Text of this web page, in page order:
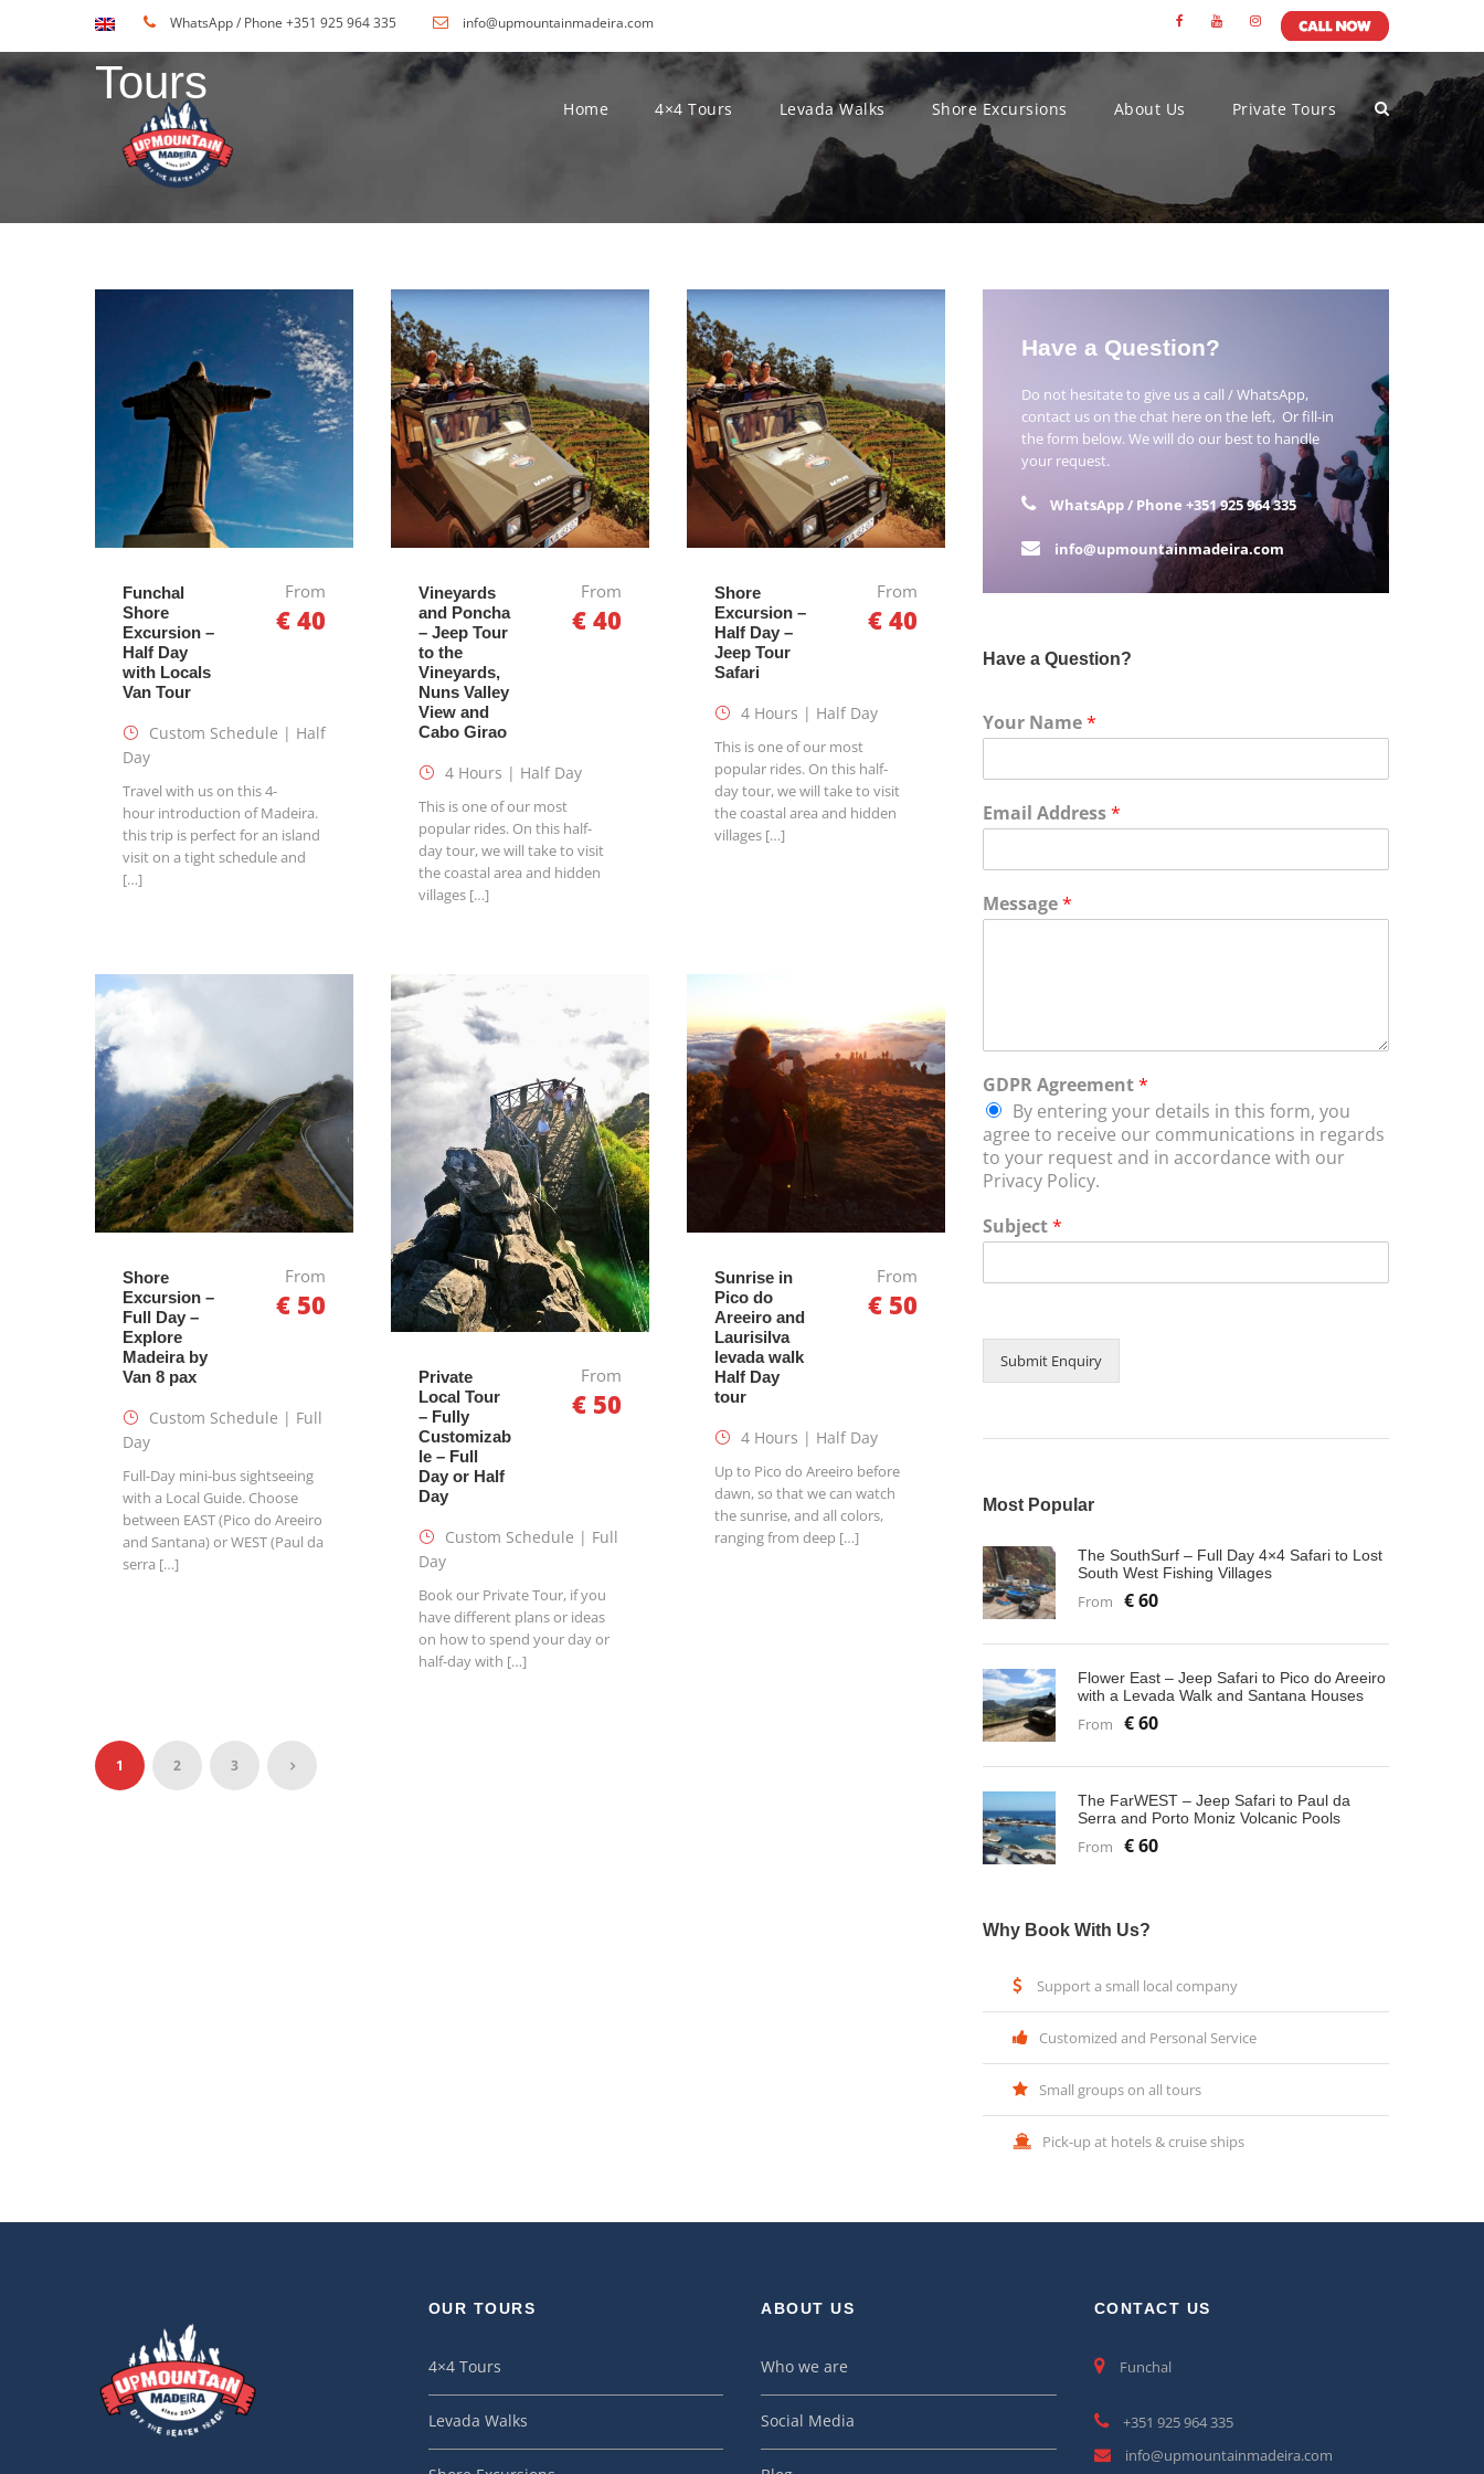
WhatsApp / Phone +351 925 964 335 info@upmountainmadeira.com
Home 4×4 Tours Levada Walks Shore Excursions About Us Private Tours
Tours
Funchal
Shore
Excursion –
Half Day
with Locals
Van Tour
From
€ 40
Custom Schedule | Half
Day
Travel with us on this 4-
hour introduction of Madeira.
this trip is perfect for an island
visit on a tight schedule and
[…]
Vineyards
and Poncha
– Jeep Tour
to the
Vineyards,
Nuns Valley
View and
Cabo Girao
From
€ 40
4 Hours | Half Day
This is one of our most
popular rides. On this half-
day tour, we will take to visit
the coastal area and hidden
villages […]
Shore
Excursion –
Half Day –
Jeep Tour
Safari
From
€ 40
4 Hours | Half Day
This is one of our most
popular rides. On this half-
day tour, we will take to visit
the coastal area and hidden
villages […]
Shore
Excursion –
Full Day –
Explore
Madeira by
Van 8 pax
From
€ 50
Custom Schedule | Full
Day
Full-Day mini-bus sightseeing
with a Local Guide. Choose
between EAST (Pico do Areeiro
and Santana) or WEST (Paul da
serra […]
Private
Local Tour
– Fully
Customizab
le – Full
Day or Half
Day
From
€ 50
Custom Schedule | Full
Day
Book our Private Tour, if you
have different plans or ideas
on how to spend your day or
half-day with […]
Sunrise in
Pico do
Areeiro and
Laurisilva
levada walk
Half Day
tour
From
€ 50
4 Hours | Half Day
Up to Pico do Areeiro before
dawn, so that we can watch
the sunrise, and all colors,
ranging from deep […]
1 2 3
Have a Question?
Do not hesitate to give us a call / WhatsApp,
contact us on the chat here on the left, Or fill-in
the form below. We will do our best to handle
your request.
WhatsApp / Phone +351 925 964 335
info@upmountainmadeira.com
Have a Question?
Your Name*
Email Address*
Message*
GDPR Agreement*
By entering your details in this form, you
agree to receive our communications in regards
to your request and in accordance with our
Privacy Policy.
Subject*
Submit Enquiry
Most Popular
The SouthSurf – Full Day 4×4 Safari to Lost
South West Fishing Villages
From € 60
Flower East – Jeep Safari to Pico do Areeiro
with a Levada Walk and Santana Houses
From € 60
The FarWEST – Jeep Safari to Paul da
Serra and Porto Moniz Volcanic Pools
From € 60
Why Book With Us?
Support a small local company
Customized and Personal Service
Small groups on all tours
Pick-up at hotels & cruise ships
OUR TOURS
4×4 Tours
Levada Walks
ABOUT US
Who we are
Social Media
CONTACT US
Funchal
+351 925 964 335
info@upmountainmadeira.com